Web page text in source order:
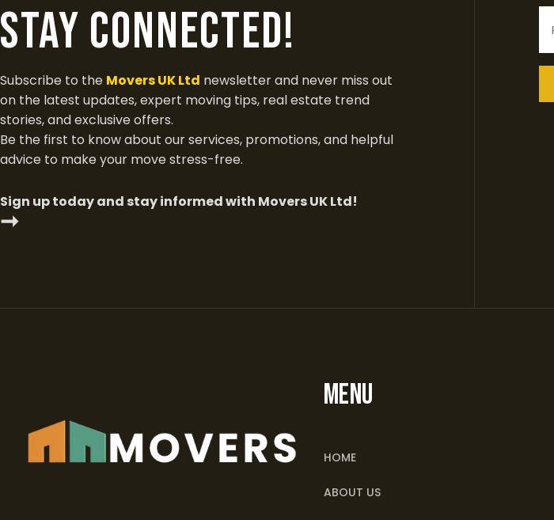
Stay Connected!
Subscribe to the Movers UK Ltd newsletter and never miss out
on the latest updates, expert moving tips, real estate trend
stories, and exclusive offers.
Be the first to know about our services, promotions, and helpful
advice to make your move stress-free.
Sign up today and stay informed with Movers UK Ltd!
➞
MENU
HOME
ABOUT US